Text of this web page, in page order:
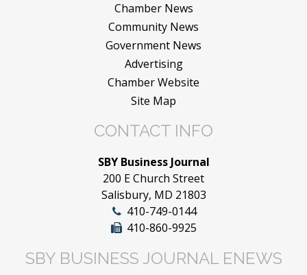
Chamber News
Community News
Government News
Advertising
Chamber Website
Site Map
CONTACT INFO
SBY Business Journal
200 E Church Street
Salisbury, MD 21803
410-749-0144
410-860-9925
SBY BUSINESS JOURNAL ENEWS